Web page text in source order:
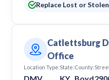
Replace Lost or
Catlettsburg
Office
Location Type:State:County: